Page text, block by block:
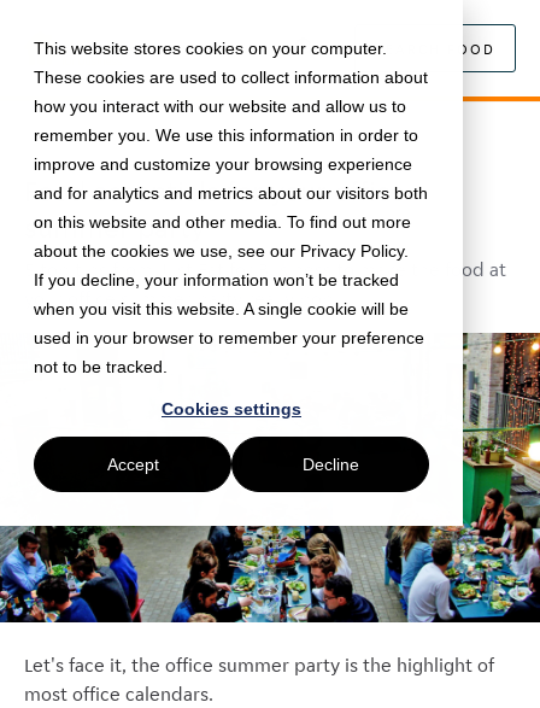
This website stores cookies on your computer.
These cookies are used to collect information about
how you interact with our website and allow us to
remember you. We use this information in order to
improve and customize your browsing experience
and for analytics and metrics about our visitors both
on this website and other media. To find out more
about the cookies we use, see our Privacy Policy.
If you decline, your information won’t be tracked
when you visit this website. A single cookie will be
used in your browser to remember your preference
not to be tracked.
Cookies settings
Accept Decline
SEARCH FOOD
March 11, 2019 • Workplace 3 min read
Food essentials for your office
summer party
5 top tips from Just Eat for Business to make the food at
your office summer party really pop.
Let's face it, the office summer party is the highlight of
most office calendars.